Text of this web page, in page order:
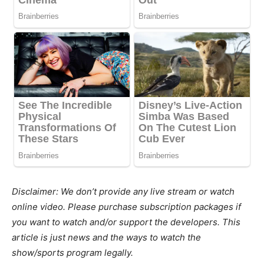
Disclaimer: We don’t provide any live stream or watch
online video. Please purchase subscription packages if
you want to watch and/or support the developers. This
article is just news and the ways to watch the
show/sports program legally.